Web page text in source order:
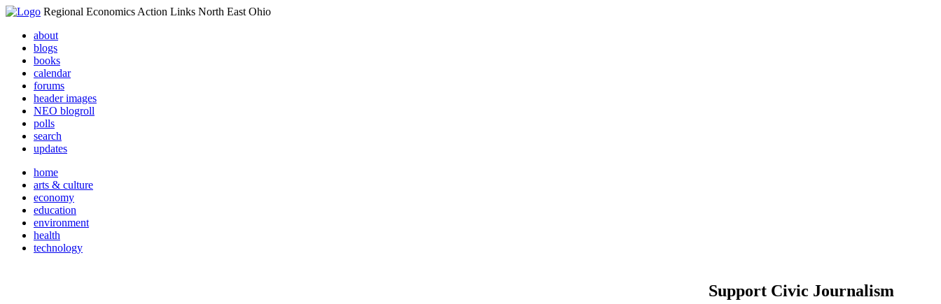
Regional Economics Action Links North East Ohio
about
blogs
books
calendar
forums
header images
NEO blogroll
polls
search
updates
home
arts & culture
economy
education
environment
health
technology
Support Civic Journalism